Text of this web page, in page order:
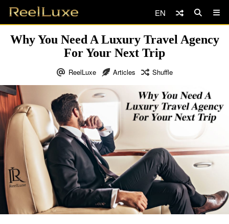
EN
Why You Need A Luxury Travel Agency
For Your Next Trip
ReelLuxe Articles Shuffle